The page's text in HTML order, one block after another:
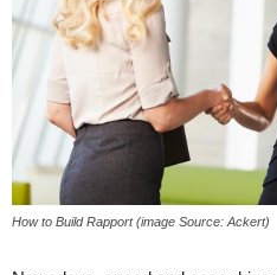
How to Build Rapport (image Source: Ackert)